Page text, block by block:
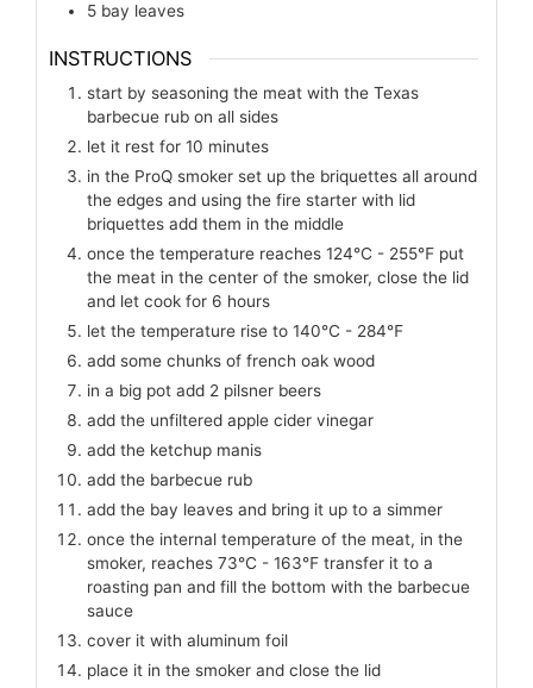
5 bay leaves
INSTRUCTIONS
start by seasoning the meat with the Texas
barbecue rub on all sides
let it rest for 10 minutes
in the ProQ smoker set up the briquettes all around
the edges and using the fire starter with lid
briquettes add them in the middle
once the temperature reaches 124℃ - 255℉ put
the meat in the center of the smoker, close the lid
and let cook for 6 hours
let the temperature rise to 140℃ - 284℉
add some chunks of french oak wood
in a big pot add 2 pilsner beers
add the unfiltered apple cider vinegar
add the ketchup manis
add the barbecue rub
add the bay leaves and bring it up to a simmer
once the internal temperature of the meat, in the
smoker, reaches 73℃ - 163℉ transfer it to a
roasting pan and fill the bottom with the barbecue
sauce
cover it with aluminum foil
place it in the smoker and close the lid